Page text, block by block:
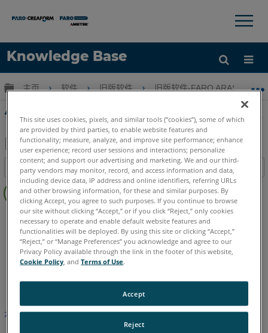
Knowledge Base
语言
×
扩展/隐缩全局层次
主页 软件 旧版软件 旧版软件-FARO ARAS 360
从FARO Reality中的点云数据创建点云模型
另
存
为
PDF
目录
页
眉
FARO 360 Reality
本文尚未翻译，请点击此处查看英文版本。
This site uses cookies, pixels, and similar tools (“cookies”), some of which
are provided by third parties, to enable website features and
functionality; measure, analyze, and improve site performance; enhance
user experience; record user sessions and interactions; personalize
content; and support our advertising and marketing. We and our third-
party vendors may monitor, record, and access information and data,
including device data, IP address and online identifiers, referring URLs
and other browsing information, for these and similar purposes. By
clicking Accept, you agree to such purposes. If you continue to browse
our site without clicking “Accept,” or if you click “Reject,” only cookies
necessary to operate and enable default website features and
functionalities will be deployed. By using this site or clicking “Accept,”
“Reject,” or “Manage Preferences” you acknowledge and agree to our
Privacy Policy available through the link in the footer of this website,
Cookie Policy , andTerms of Use.
Reject
Accept